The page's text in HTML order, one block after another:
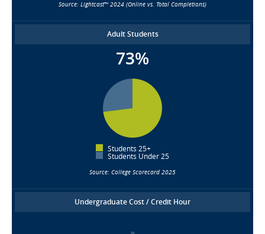
Source: Lightcast™ 2024 (Online vs. Total Completions)
Adult Students
73%
Students 25+
Students Under 25
Source: College Scorecard 2025
Undergraduate Cost / Credit Hour